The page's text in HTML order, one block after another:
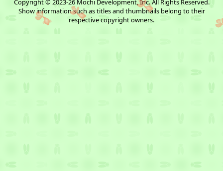
Copyright © 2023-26 Mochi Development, Inc. All Rights Reserved.
Show information such as titles and thumbnails belong to their
respective copyright owners.